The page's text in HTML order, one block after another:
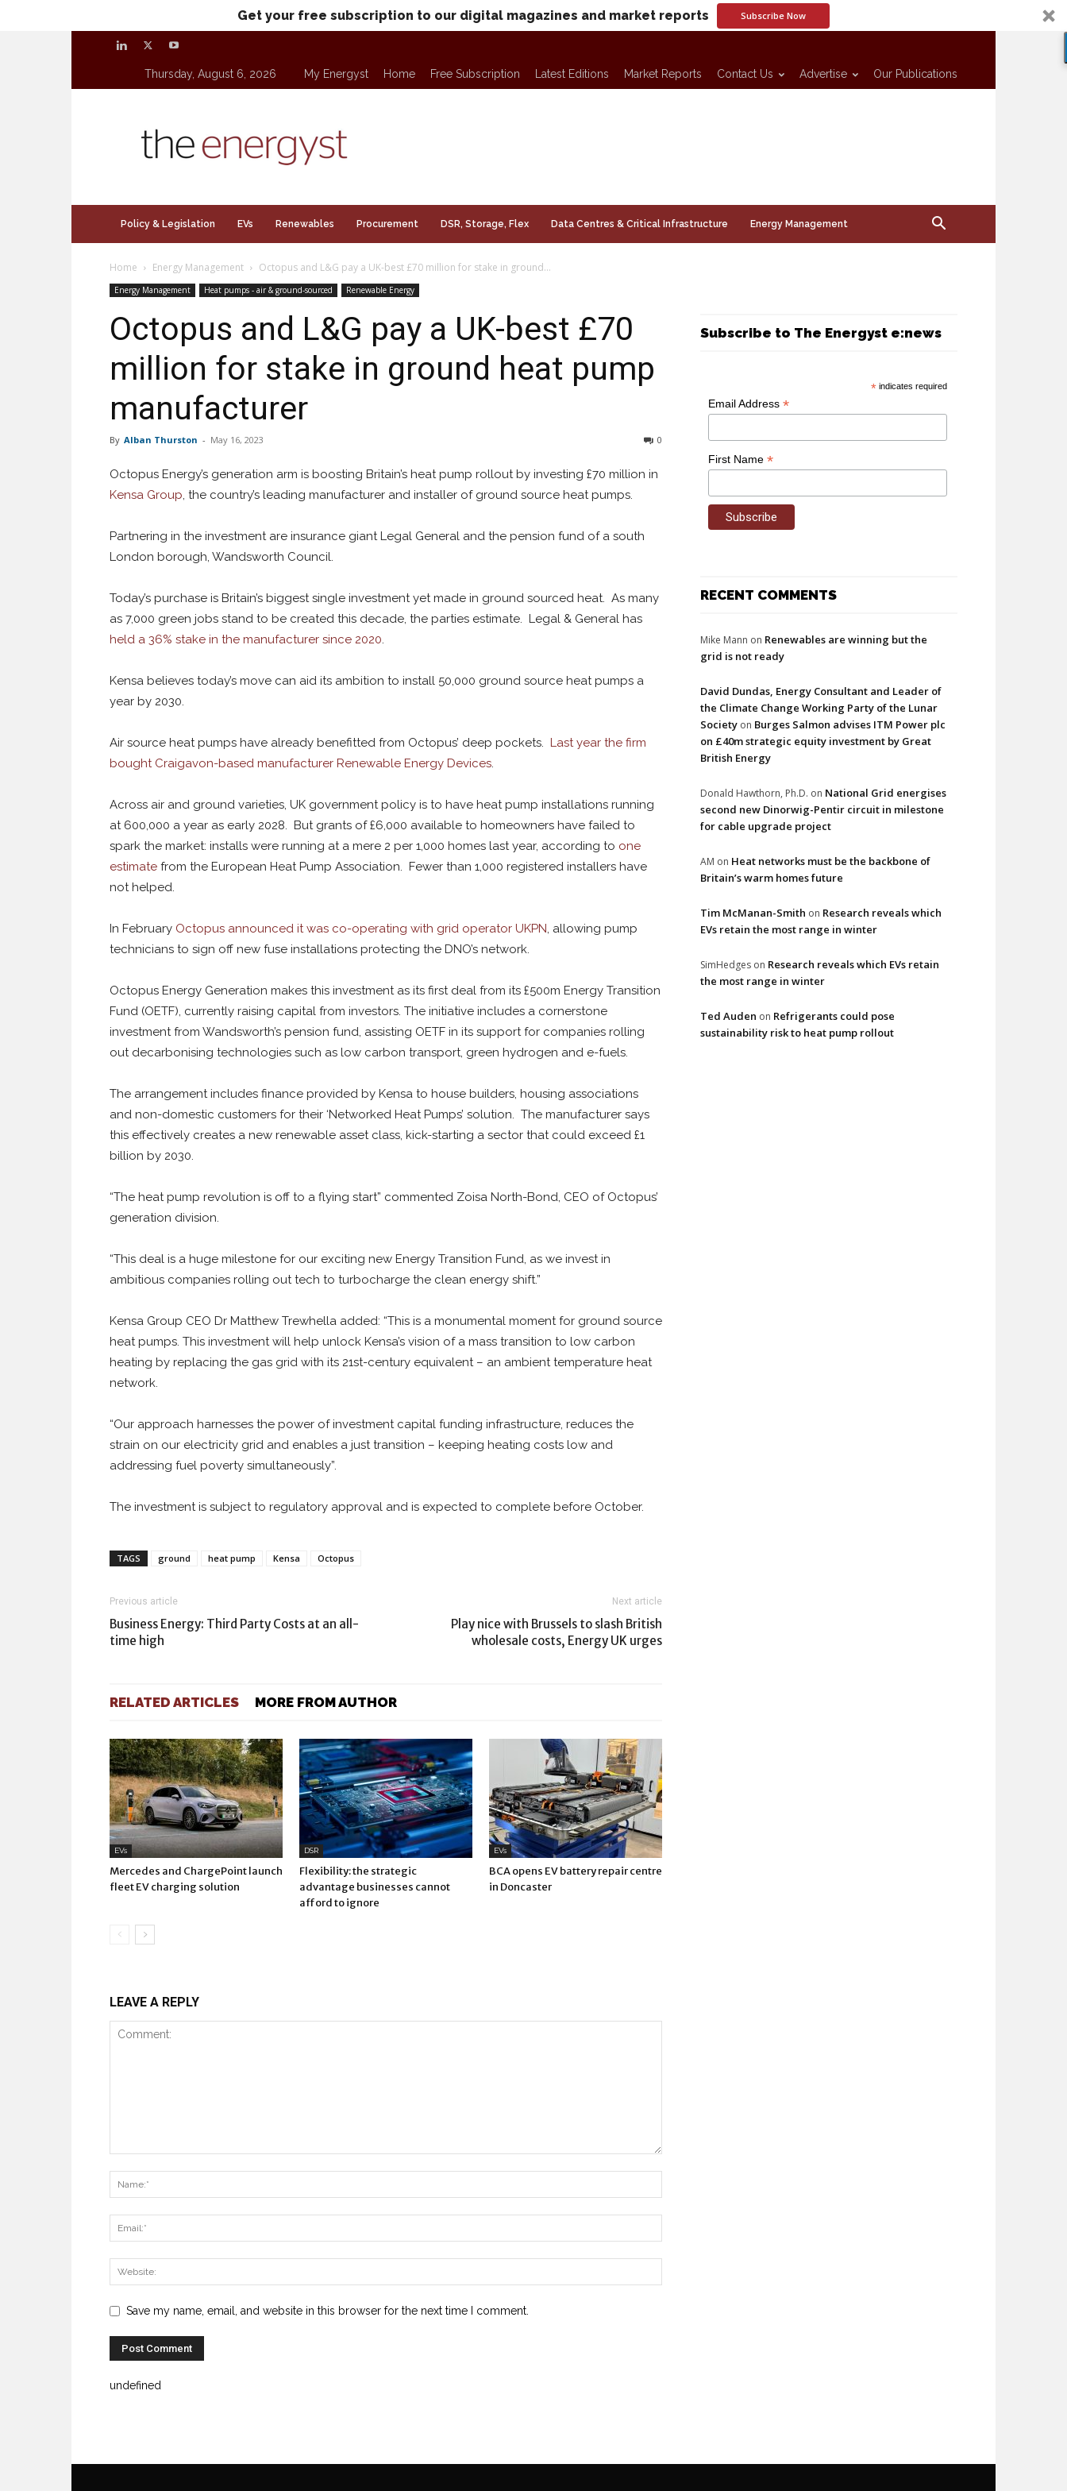
Get your free subscription to our digital magazines and market reports Subscribe Now
Thursday, August 6, 2026 My Energyst Home Free Subscription Latest Editions Market Reports Contact Us Advertise Our Publications
Policy & Legislation EVs Renewables Procurement DSR, Storage, Flex Data Centres & Critical Infrastructure Energy Management
Home Energy Management Octopus and L&G pay a UK-best £70 million for stake in ground...
Energy Management Heat pumps - air & ground-sourced Renewable Energy
Octopus and L&G pay a UK-best £70
million for stake in ground heat pump
manufacturer
By Alban Thurston - May 16, 2023 0
Octopus Energy’s generation arm is boosting Britain’s heat pump rollout by investing £70 million in
Kensa Group, the country’s leading manufacturer and installer of ground source heat pumps.
Partnering in the investment are insurance giant Legal General and the pension fund of a south
London borough, Wandsworth Council.
Today’s purchase is Britain’s biggest single investment yet made in ground sourced heat. As many
as 7,000 green jobs stand to be created this decade, the parties estimate. Legal & General has
held a 36% stake in the manufacturer since 2020.
Kensa believes today’s move can aid its ambition to install 50,000 ground source heat pumps a
year by 2030.
Air source heat pumps have already benefitted from Octopus’ deep pockets. Last year the firm
bought Craigavon-based manufacturer Renewable Energy Devices.
Across air and ground varieties, UK government policy is to have heat pump installations running
at 600,000 a year as early 2028. But grants of £6,000 available to homeowners have failed to
spark the market: installs were running at a mere 2 per 1,000 homes last year, according to one
estimate from the European Heat Pump Association. Fewer than 1,000 registered installers have
not helped.
In February Octopus announced it was co-operating with grid operator UKPN, allowing pump
technicians to sign off new fuse installations protecting the DNO’s network.
Octopus Energy Generation makes this investment as its first deal from its £500m Energy Transition
Fund (OETF), currently raising capital from investors. The initiative includes a cornerstone
investment from Wandsworth’s pension fund, assisting OETF in its support for companies rolling
out decarbonising technologies such as low carbon transport, green hydrogen and e-fuels.
The arrangement includes finance provided by Kensa to house builders, housing associations
and non-domestic customers for their ‘Networked Heat Pumps’ solution. The manufacturer says
this effectively creates a new renewable asset class, kick-starting a sector that could exceed £1
billion by 2030.
“The heat pump revolution is off to a flying start” commented Zoisa North-Bond, CEO of Octopus’
generation division.
“This deal is a huge milestone for our exciting new Energy Transition Fund, as we invest in
ambitious companies rolling out tech to turbocharge the clean energy shift.”
Kensa Group CEO Dr Matthew Trewhella added: “This is a monumental moment for ground source
heat pumps. This investment will help unlock Kensa’s vision of a mass transition to low carbon
heating by replacing the gas grid with its 21st-century equivalent – an ambient temperature heat
network.
“Our approach harnesses the power of investment capital funding infrastructure, reduces the
strain on our electricity grid and enables a just transition – keeping heating costs low and
addressing fuel poverty simultaneously”.
The investment is subject to regulatory approval and is expected to complete before October.
TAGS ground heat pump Kensa Octopus
Previous article
Business Energy: Third Party Costs at an all-
time high
Next article
Play nice with Brussels to slash British
wholesale costs, Energy UK urges
RELATED ARTICLES MORE FROM AUTHOR
EVs
Mercedes and ChargePoint launch
fleet EV charging solution
DSR
Flexibility: the strategic
advantage businesses cannot
afford to ignore
EVs
BCA opens EV battery repair centre
in Doncaster
LEAVE A REPLY
Save my name, email, and website in this browser for the next time I comment.
undefined
Subscribe to The Energyst e:news
* indicates required
Email Address *
First Name *
RECENT COMMENTS
Mike Mann on Renewables are winning but the
grid is not ready
David Dundas, Energy Consultant and Leader of
the Climate Change Working Party of the Lunar
Society on Burges Salmon advises ITM Power plc
on £40m strategic equity investment by Great
British Energy
Donald Hawthorn, Ph.D. on National Grid energises
second new Dinorwig-Pentir circuit in milestone
for cable upgrade project
AM on Heat networks must be the backbone of
Britain’s warm homes future
Tim McManan-Smith on Research reveals which
EVs retain the most range in winter
SimHedges on Research reveals which EVs retain
the most range in winter
Ted Auden on Refrigerants could pose
sustainability risk to heat pump rollout